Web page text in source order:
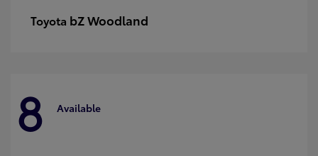
Toyota bZ Woodland
8 Available